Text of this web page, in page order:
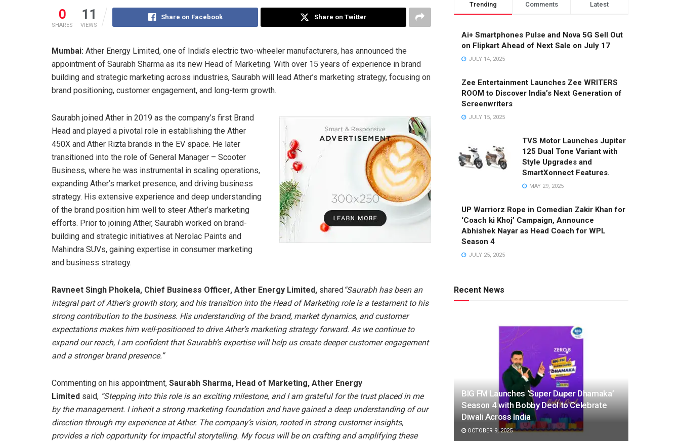
0
SHARES
11
VIEWS
Share on Facebook Share on Twitter
Mumbai: Ather Energy Limited, one of India’s electric two-wheeler manufacturers, has announced the
appointment of Saurabh Sharma as its new Head of Marketing. With over 15 years of experience in brand
building and strategic marketing across industries, Saurabh will lead Ather’s marketing strategy, focusing on
brand positioning, customer engagement, and long-term growth.
Saurabh joined Ather in 2019 as the company’s first Brand
Head and played a pivotal role in establishing the Ather
450X and Ather Rizta brands in the EV space. He later
transitioned into the role of General Manager – Scooter
Business, where he was instrumental in scaling operations,
expanding Ather’s market presence, and driving business
strategy. His extensive experience and deep understanding
of the brand position him well to steer Ather’s marketing
efforts. Prior to joining Ather, Saurabh worked on brand-
building and strategic initiatives at Nerolac Paints and
Mahindra SUVs, gaining expertise in consumer marketing
and business strategy.
Ravneet Singh Phokela, Chief Business Officer, Ather Energy Limited, shared“Saurabh has been an
integral part of Ather’s growth story, and his transition into the Head of Marketing role is a testament to his
strong contribution to the business. His understanding of the brand, market dynamics, and customer
expectations makes him well-positioned to drive Ather’s marketing strategy forward. As we continue to
expand our reach, I am confident that Saurabh’s expertise will help us create deeper customer engagement
and a stronger brand presence.”
Commenting on his appointment, Saurabh Sharma, Head of Marketing, Ather Energy
Limited said, “Stepping into this role is an exciting milestone, and I am grateful for the trust placed in me
by the management. I inherit a strong marketing foundation and have gained a deep understanding of our
direction through my experience at Ather. The company’s vision, rooted in strong customer insights,
provides a rich opportunity for impactful storytelling. My focus will be on crafting and amplifying these
Trending Comments Latest
Ai+ Smartphones Pulse and Nova 5G Sell Out
on Flipkart Ahead of Next Sale on July 17
JULY 14, 2025
Zee Entertainment Launches Zee WRITERS
ROOM to Discover India’s Next Generation of
Screenwriters
JULY 15, 2025
TVS Motor Launches Jupiter
125 Dual Tone Variant with
Style Upgrades and
SmartXonnect Features.
MAY 29, 2025
UP Warriorz Rope in Comedian Zakir Khan for
‘Coach ki Khoj’ Campaign, Announce
Abhishek Nayar as Head Coach for WPL
Season 4
JULY 25, 2025
Recent News
BIG FM Launches ‘Super Duper Dhamaka’
Season 4 with Bobby Deol to Celebrate
Diwali Across India
OCTOBER 9, 2025